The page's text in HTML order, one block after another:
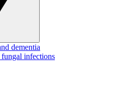
dementia
infections